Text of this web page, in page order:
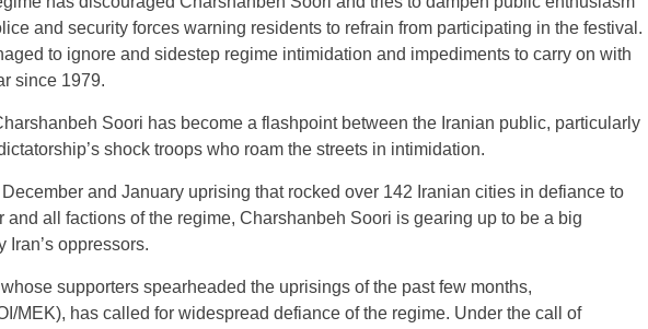
and security forces warning residents to refrain from participating in the festival.
to ignore and sidestep regime intimidation and impediments to carry on with
since 1979.
Soori has become a flashpoint between the Iranian public, particularly
shock troops who roam the streets in intimidation.
and January uprising that rocked over 142 Iranian cities in defiance to
and all factions of the regime, Charshanbeh Soori is gearing up to be a big
Iran’s oppressors.
supporters spearheaded the uprisings of the past few months,
MEK), has called for widespread defiance of the regime. Under the call of